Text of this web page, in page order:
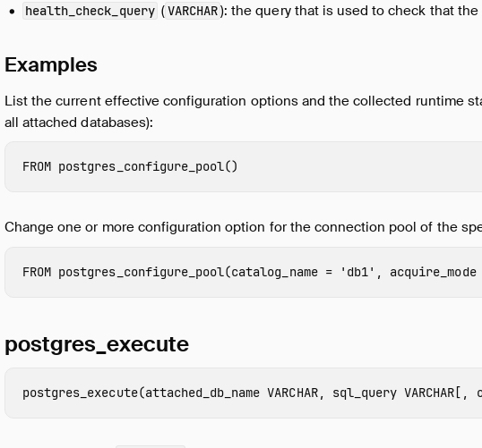
health_check_query (VARCHAR): the query that is used to check that
Examples
List the current effective configuration options and the collected runtime
all attached databases):
FROM postgres_configure_pool()
Change one or more configuration option for the connection pool of the
FROM postgres_configure_pool(catalog_name = 'db1' , acquire_mode
postgres_execute
postgres_execute(attached_db_name VARCHAR, sql_query VARCHAR [,